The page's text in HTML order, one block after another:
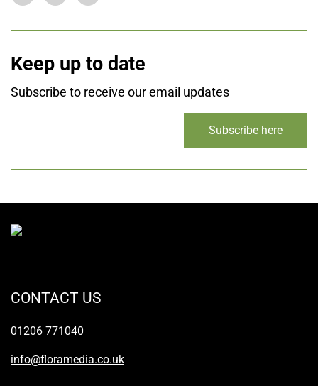
Keep up to date
Subscribe to receive our email updates
Subscribe here
CONTACT US
01206 771040
info@floramedia.co.uk